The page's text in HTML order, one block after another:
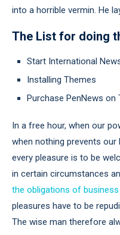
into a horrible vermin. He
The List for doing
Start International
Installing Themes
Purchase PenNews
In a free hour, when our
when nothing prevents our
every pleasure is to be
in certain circumstances
the obligations of business
pleasures have to be
The wise man therefore